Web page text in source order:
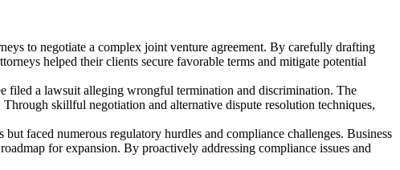
to negotiate a complex joint venture agreement. By carefully drafting
helped their clients secure favorable terms and mitigate potential
filed a lawsuit alleging wrongful termination and discrimination. The
skillful negotiation and alternative dispute resolution techniques,
faced numerous regulatory hurdles and compliance challenges. Business
for expansion. By proactively addressing compliance issues and